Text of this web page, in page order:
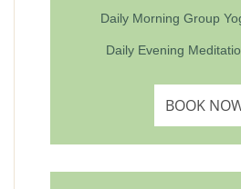
Daily Morning Group
Daily Evening
BOOK